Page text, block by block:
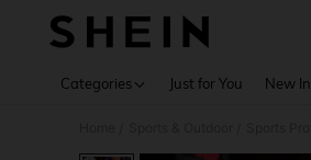
Categories Just for You New In